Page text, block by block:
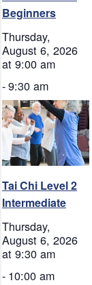
Beginners
Thursday,
August 6, 2026
at 9:00 am
-9:30 am
Tai Chi Level 2
Intermediate
Thursday,
August 6, 2026
at 9:30 am
- 10:00 am